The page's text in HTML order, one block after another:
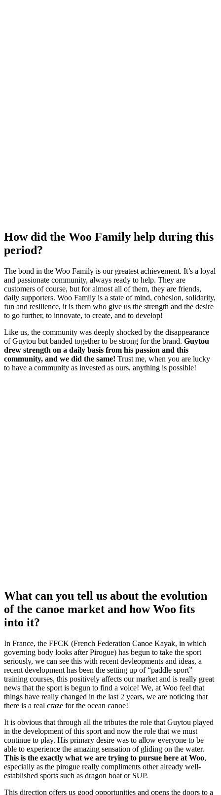
How did the Woo Family help during this
period?
The bond in the Woo Family is our greatest achievement. It’s a loyal
and passionate community, always ready to help. They are
customers of course, but for almost all of them, they are friends,
daily supporters. Woo Family is a state of mind, cohesion, solidarity,
fun and resilience, it is them who give us the strength and the desire
to go further, to innovate, to create, and to develop!
Like us, the community was deeply shocked by the disappearance
of Guytou but banded together to be strong for the brand. Guytou
drew strength on a daily basis from his passion and this
community, and we did the same! Trust me, when you are lucky
to have a community as invested as ours, anything is possible!
What can you tell us about the evolution
of the canoe market and how Woo fits
into it?
In France, the FFCK (French Federation Canoe Kayak, in which
governing body looks after Pirogue) has begun to take the sport
seriously, we can see this with recent devleopments and ideas, a
recent development has been the setting up of “paddle sport”
training courses, this positively affects our market and is really great
news that the sport is begun to find a voice! We, at Woo feel that
things have really changed in the last 2 years, we are noticing that
there is a real craze for the ocean canoe!
It is obvious that through all the tributes the role that Guytou played
in the development of this sport and now the role that we must
continue to play. His primary desire was to allow everyone to be
able to experience the amazing sensation of gliding on the water.
This is the exactly what we are trying to pursue here at Woo,
especially as the pirogue really compliments other already well-
established sports such as dragon boat or SUP.
This direction offers us good opportunities and opens the doors to a